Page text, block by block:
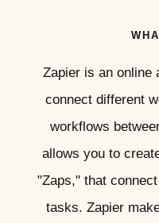
Zapier is an online
connect different
workflows
allows you to
"Zaps," that
tasks. Zapier